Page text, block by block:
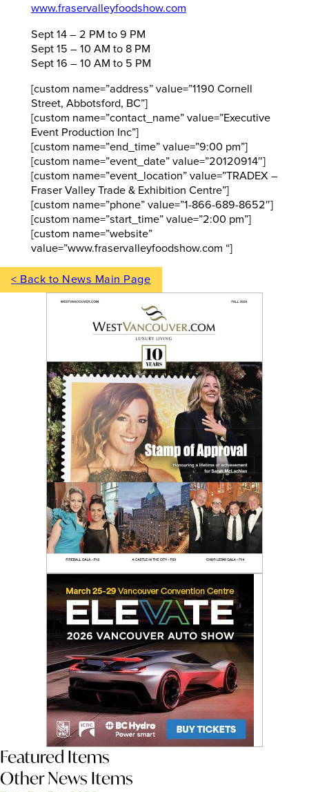
www.fraservalleyfoodshow.com
Sept 14 – 2 PM to 9 PM
Sept 15 – 10 AM to 8 PM
Sept 16 – 10 AM to 5 PM
[custom name=”address” value=”1190 Cornell
Street, Abbotsford, BC”]
[custom name=”contact_name” value=”Executive
Event Production Inc”]
[custom name=”end_time” value=”9:00 pm”]
[custom name=”event_date” value=”20120914″]
[custom name=”event_location” value=”TRADEX –
Fraser Valley Trade & Exhibition Centre”]
[custom name=”phone” value=”1-866-689-8652″]
[custom name=”start_time” value=”2:00 pm”]
[custom name=”website”
value=”www.fraservalleyfoodshow.com “]
< Back to News Main Page
Featured Items
Other News Items